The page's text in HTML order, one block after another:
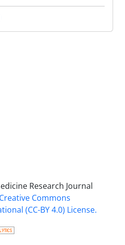
Research Journal
Creative Commons
(CC-BY 4.0) License.